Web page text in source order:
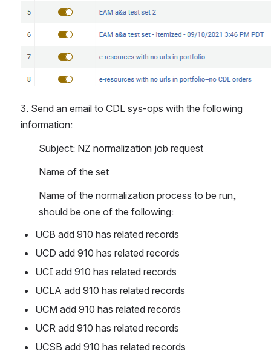
3. Send an email to CDL sys-ops with the following
information:
Subject: NZ normalization job request
Name of the set
Name of the normalization process to be run,
should be one of the following:
UCB add 910 has related records
UCD add 910 has related records
UCI add 910 has related records
UCLA add 910 has related records
UCM add 910 has related records
UCR add 910 has related records
UCSB add 910 has related records